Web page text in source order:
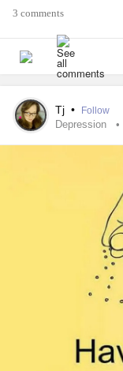
3 comments
Tj • Follow
Depression